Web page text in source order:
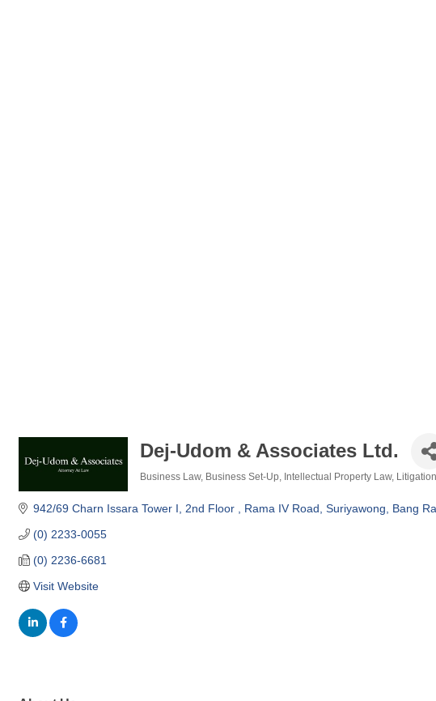
Dej-Udom & Associates Ltd.
Business Law Business Set-Up Intellectual Property Law Litigation
942/69 Charn Issara Tower I, 2nd Floor Rama IV Road, Suriyawong Bang
(0) 2233-0055
(0) 2236-6681
Visit Website